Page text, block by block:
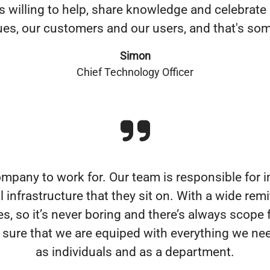
to help, share knowledge and
our customers and our users, and that's
Simon
Chief Technology Officer
to work for. Our team is responsible for
that they sit on. With a wide
so it’s never boring and there’s always
that we are equiped with everything we
as individuals and as a department.